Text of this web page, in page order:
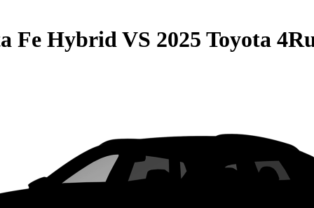
Fe HybridVS 2025 Toyota